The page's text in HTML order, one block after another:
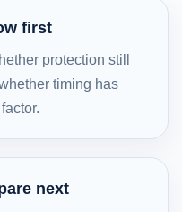
first
protection still
timing has
next